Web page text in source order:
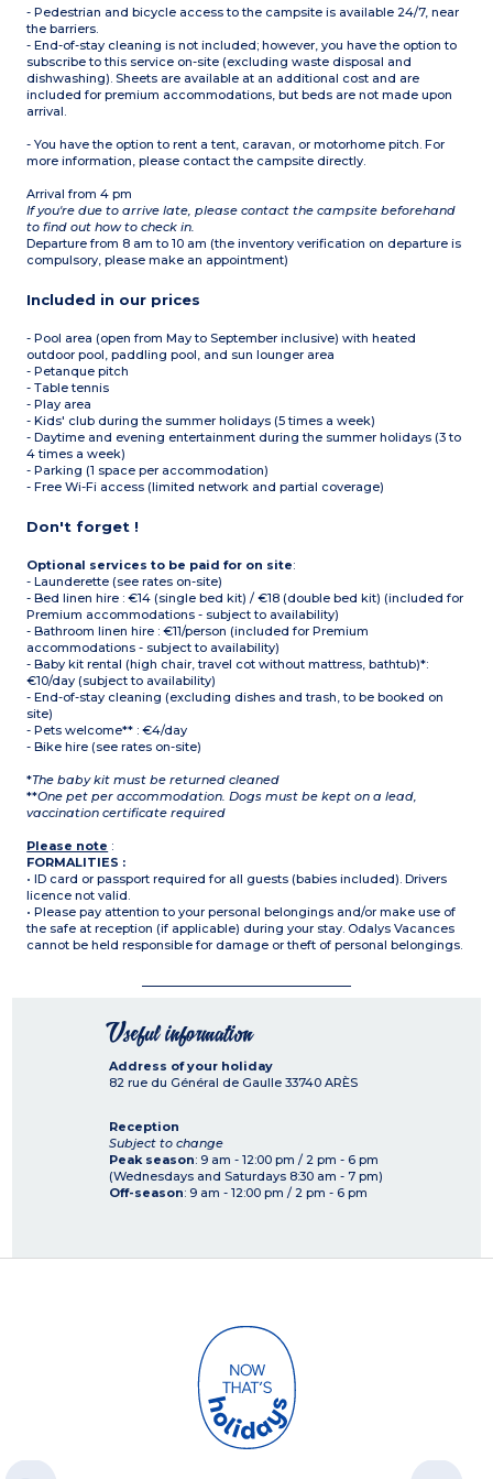
- Pedestrian and bicycle access to the campsite is available 24/7, near
the barriers.
- End-of-stay cleaning is not included; however, you have the option to
subscribe to this service on-site (excluding waste disposal and
dishwashing). Sheets are available at an additional cost and are
included for premium accommodations, but beds are not made upon
arrival.
- You have the option to rent a tent, caravan, or motorhome pitch. For
more information, please contact the campsite directly.
Arrival from 4 pm
If you're due to arrive late, please contact the campsite beforehand
to find out how to check in.
Departure from 8 am to 10 am (the inventory verification on departure is
compulsory, please make an appointment)
Included in our prices
- Pool area (open from May to September inclusive) with heated
outdoor pool, paddling pool, and sun lounger area
- Petanque pitch
- Table tennis
- Play area
- Kids' club during the summer holidays (5 times a week)
- Daytime and evening entertainment during the summer holidays (3 to
4 times a week)
- Parking (1 space per accommodation)
- Free Wi-Fi access (limited network and partial coverage)
Don't forget !
Optional services to be paid for on site:
- Launderette (see rates on-site)
- Bed linen hire : €14 (single bed kit) / €18 (double bed kit) (included for
Premium accommodations - subject to availability)
- Bathroom linen hire : €11/person (included for Premium
accommodations - subject to availability)
- Baby kit rental (high chair, travel cot without mattress, bathtub)*:
€10/day (subject to availability)
- End-of-stay cleaning (excluding dishes and trash, to be booked on
site)
- Pets welcome** : €4/day
- Bike hire (see rates on-site)
*The baby kit must be returned cleaned
**One pet per accommodation. Dogs must be kept on a lead,
vaccination certificate required
Please note :
FORMALITIES :
• ID card or passport required for all guests (babies included). Drivers
licence not valid.
• Please pay attention to your personal belongings and/or make use of
the safe at reception (if applicable) during your stay. Odalys Vacances
cannot be held responsible for damage or theft of personal belongings.
Useful information
Address of your holiday
82 rue du Général de Gaulle 33740 ARÈS
Reception
Subject to change
Peak season: 9 am - 12:00 pm / 2 pm - 6 pm
(Wednesdays and Saturdays 8:30 am - 7 pm)
Off-season: 9 am - 12:00 pm / 2 pm - 6 pm